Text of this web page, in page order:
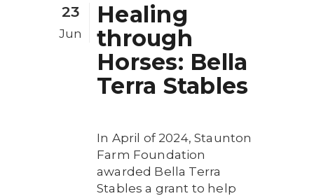
23
Jun
Healing
through
Horses: Bella
Terra Stables
In April of 2024, Staunton
Farm Foundation
awarded Bella Terra
Stables a grant to help